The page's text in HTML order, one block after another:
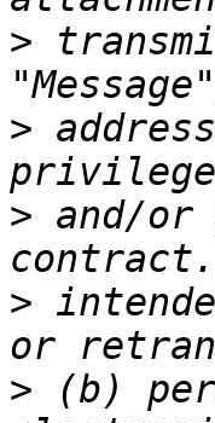
>
>
> and/or
>
> (b)